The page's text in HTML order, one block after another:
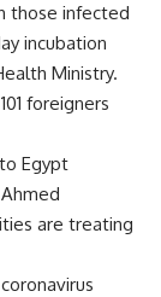
those infected
incubation
Ministry.
foreigners
Egypt
are treating